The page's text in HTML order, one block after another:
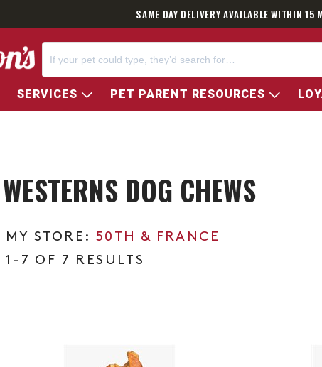
SAME DAY DELIVERY AVAILABLE WITHIN 15
SERVICES PET PARENT RESOURCES
WESTERNS DOG CHEWS
50TH & FRANCE
1-7 OF 7 RESULTS